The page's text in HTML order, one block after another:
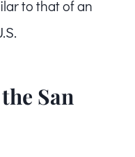
to that of an
San